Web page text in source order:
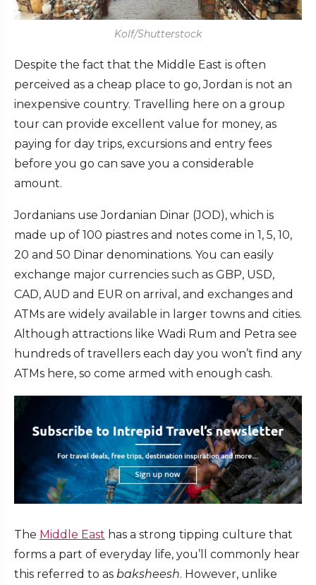
Kolf/Shutterstock
Despite the fact that the Middle East is often
perceived as a cheap place to go, Jordan is not an
inexpensive country. Travelling here on a group
tour can provide excellent value for money, as
paying for day trips, excursions and entry fees
before you go can save you a considerable
amount.
Jordanians use Jordanian Dinar (JOD), which is
made up of 100 piastres and notes come in 1, 5, 10,
20 and 50 Dinar denominations. You can easily
exchange major currencies such as GBP, USD,
CAD, AUD and EUR on arrival, and exchanges and
ATMs are widely available in larger towns and cities.
Although attractions like Wadi Rum and Petra see
hundreds of travellers each day you won’t find any
ATMs here, so come armed with enough cash.
The Middle East has a strong tipping culture that
forms a part of everyday life, you’ll commonly hear
this referred to as baksheesh. However, unlike